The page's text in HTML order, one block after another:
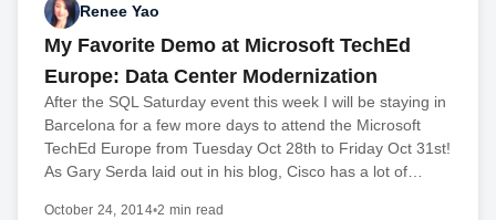
Renee Yao
My Favorite Demo at Microsoft TechEd
Europe: Data Center Modernization
After the SQL Saturday event this week I will be staying in
Barcelona for a few more days to attend the Microsoft
TechEd Europe from Tuesday Oct 28th to Friday Oct 31st!
As Gary Serda laid out in his blog, Cisco has a lot of…
October 24, 2014•2 min read